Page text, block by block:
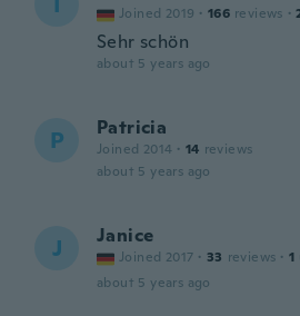
Joined 2019 · 166 reviews ·
Sehr schön
about 5 years ago
P Patricia
Joined 2014 · 14 reviews
about 5 years ago
J Janice
Joined 2017 · 33 reviews · 1
about 5 years ago